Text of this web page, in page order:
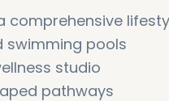
comprehensive
pools
studio
pathways